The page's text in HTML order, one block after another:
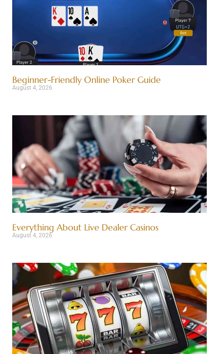
Beginner-Friendly Online Poker Guide
August 4, 2026
Everything About Live Dealer Casinos
August 4, 2026